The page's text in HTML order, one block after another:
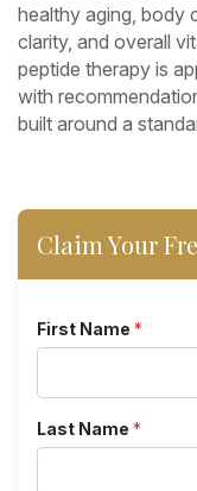
healthy aging, body
clarity, and overall
peptide therapy is
with
built around a
Claim Your
First Name *
Last Name *